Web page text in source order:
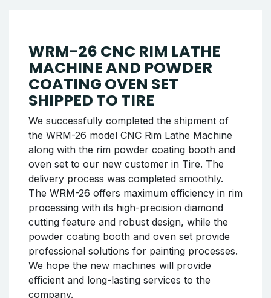
Balıkesir. Additionally, all service operations of
the CNC rim lathe machine brought to our
company for maintenance have been
completed and delivered to the customer
within the same shipment. The entire process
was carried out in a planned and meticulous
manner, with every stage of the shipment
completed with care. We continue to be your
solution partner at every step from
production to maintenance.
Continue reading
WRM-26 CNC RIM LATHE